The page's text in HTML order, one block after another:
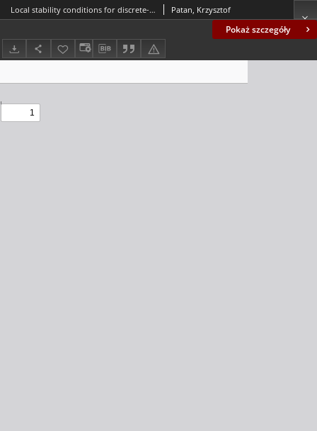
Pokaż szczegóły
Local stability conditions for discrete-time cascade locally recurrent neural networks Patan, Krzysztof